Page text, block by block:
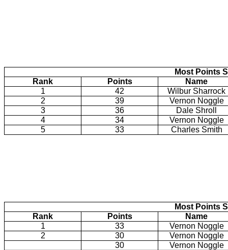
Most Points
Rank
Points
Name
1
42
Wilbur Sharrock
2
39
Vernon Noggle
3
36
Dale Shroll
4
34
Vernon Noggle
5
33 Charles Smith
Most Points
Rank
Points
Name
1
33
Vernon Noggle
2
30
Vernon Noggle
30
Vernon Noggle